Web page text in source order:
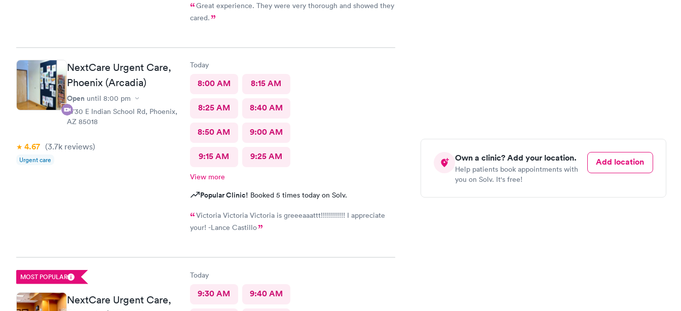
Own a clinic? Add your location.
Help patients book appointments with
you on Solv. It's free!
Add location
Great experience. They were very thorough and showed they
cared.
NextCare Urgent Care,
Phoenix (Arcadia)
Open until 8:00 pm
4730 E Indian School Rd, Phoenix,
AZ 85018
4.67 (3.7k reviews)
Urgent care
Today
8:00 AM 8:15 AM
8:25 AM 8:40 AM
8:50 AM 9:00 AM
9:15 AM 9:25 AM
View more
Popular Clinic! Booked 5 times today on Solv.
Victoria Victoria Victoria is greeeaaattt!!!!!!!!!!!! I appreciate
your! -Lance Castillo
MOST POPULAR
NextCare Urgent Care,
Today
9:30 AM 9:40 AM